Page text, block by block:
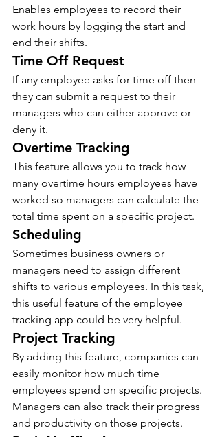
Enables employees to record their
work hours by logging the start and
end their shifts.
Time Off Request
If any employee asks for time off then
they can submit a request to their
managers who can either approve or
deny it.
Overtime Tracking
This feature allows you to track how
many overtime hours employees have
worked so managers can calculate the
total time spent on a specific project.
Scheduling
Sometimes business owners or
managers need to assign different
shifts to various employees. In this task,
this useful feature of the employee
tracking app could be very helpful.
Project Tracking
By adding this feature, companies can
easily monitor how much time
employees spend on specific projects.
Managers can also track their progress
and productivity on those projects.